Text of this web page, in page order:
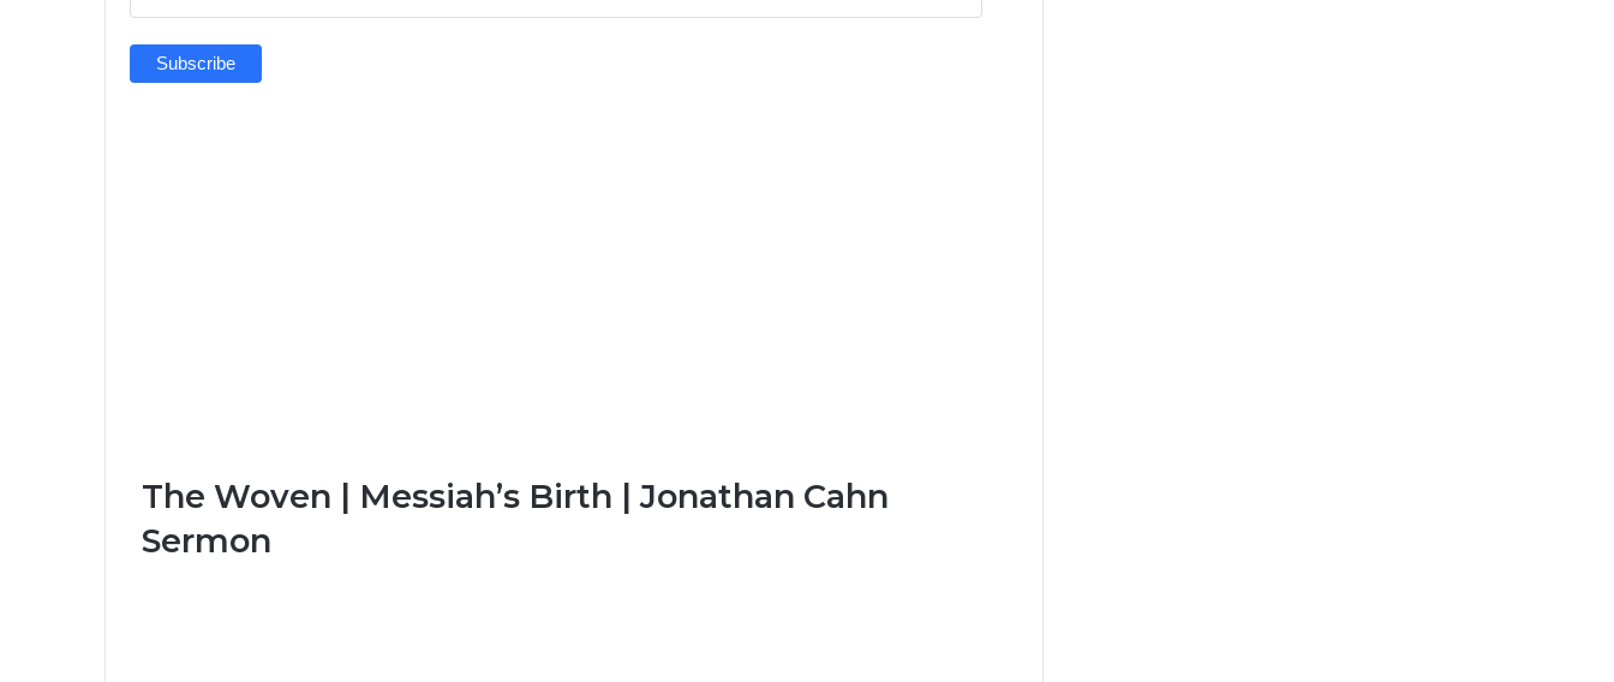
The Woven | Messiah’s Birth | Jonathan Cahn
Sermon